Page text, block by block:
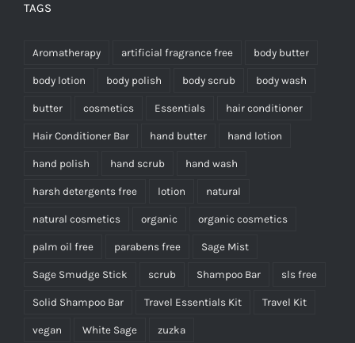
TAGS
Aromatherapy artificial fragrance free body butter
body lotion body polish body scrub body wash
butter cosmetics Essentials hair conditioner
Hair Conditioner Bar hand butter hand lotion
hand polish hand scrub hand wash
harsh detergents free lotion natural
natural cosmetics organic organic cosmetics
palm oil free parabens free Sage Mist
Sage Smudge Stick scrub Shampoo Bar sls free
Solid Shampoo Bar Travel Essentials Kit Travel Kit
vegan White Sage zuzka